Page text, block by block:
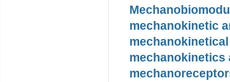
mechanokinetic
mechanokinetics